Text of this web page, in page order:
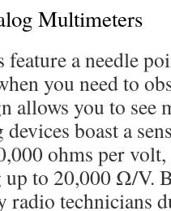
Multimeters
a needle
you need to
allows you to see
boast a
ohms per
to 20,000 Ω/V.
radio technicians